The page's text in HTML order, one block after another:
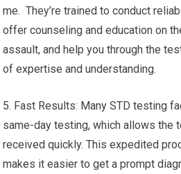
me. They’re trained to conduct
offer counseling and education on
assault, and help you through the
of expertise and understanding.
5. Fast Results: Many STD testing
same-day testing, which allows the
received quickly. This expedited
makes it easier to get a prompt